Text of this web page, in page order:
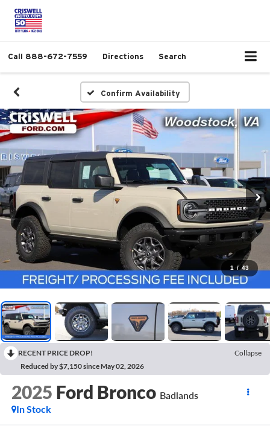
Call 888-672-7559 Directions Search
Confirm Availability
1 / 43
RECENT PRICE DROP!
Collapse
Reduced by $7,150 since May 02, 2026
2025 Ford Bronco Badlands
In Stock